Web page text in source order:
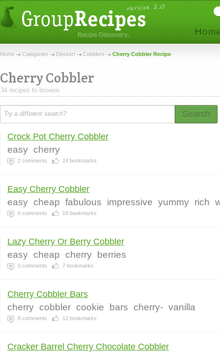
Home Categories Dessert Cobblers Cherry Cobbler Recipe
Cherry Cobbler
34 recipes to browse.
Search
Crock Pot Cherry Cobbler
easy cherry
2 comments 24 bookmarks
Easy Cherry Cobbler
easy cheap fabulous impressive yummy rich
6 comments 19 bookmarks
Lazy Cherry Or Berry Cobbler
easy cheap cherry berries
0 comments 7 bookmarks
Cherry Cobbler Bars
cherry cobbler cookie bars cherry- vanilla
8 comments 12 bookmarks
Cracker Barrel Cherry Chocolate Cobbler